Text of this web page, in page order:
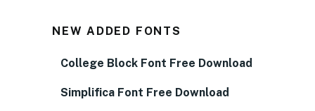
NEW ADDED FONTS
College Block Font Free Download
Simplifica Font Free Download